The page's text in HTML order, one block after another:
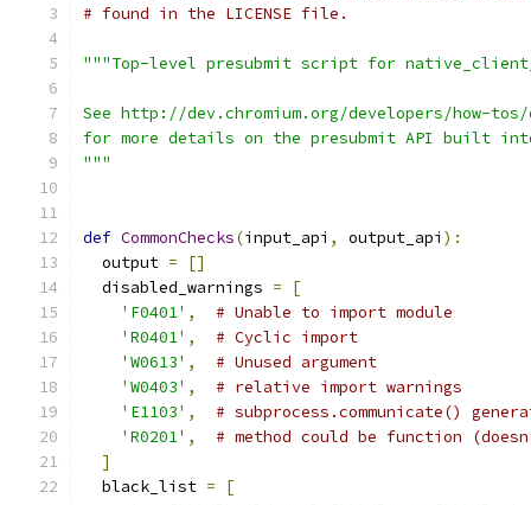
# found in the LICENSE file.
"""Top-level presubmit script for
See http://dev.chromium.org/developers/how-
for more details on the presubmit API built
"""
def CommonChecks(input_api , output_api ):
  output
=
[]
  disabled_warnings
=
[
'F0401' ,
# Unable to import module
'R0401' ,
# Cyclic import
'W0613' ,
# Unused argument
'W0403' ,
# relative import warnings
'E1103' ,
# subprocess.communicate()
'R0201' ,
# method could be function
]
  black_list
=
[